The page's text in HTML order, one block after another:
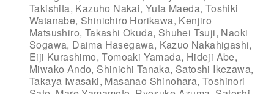
Takishita, Kazuho Nakai, Yuta Maeda, Toshiki
Watanabe, Shinichiro Horikawa, Kenjiro
Matsushiro, Takashi Okuda, Shuhei Tsuji, Naoki
Sogawa, Daima Hasegawa, Kazuo Nakahigashi,
Eiji Kurashimo, Tomoaki Yamada, Hideji Abe,
Miwako Ando, Shinichi Tanaka, Satoshi Ikezawa,
Takaya Iwasaki, Masanao Shinohara, Toshinori